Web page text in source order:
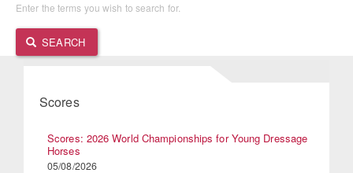
Enter the terms you wish to search for.
SEARCH
Scores
Scores: 2026 World Championships for Young Dressage
Horses
05/08/2026